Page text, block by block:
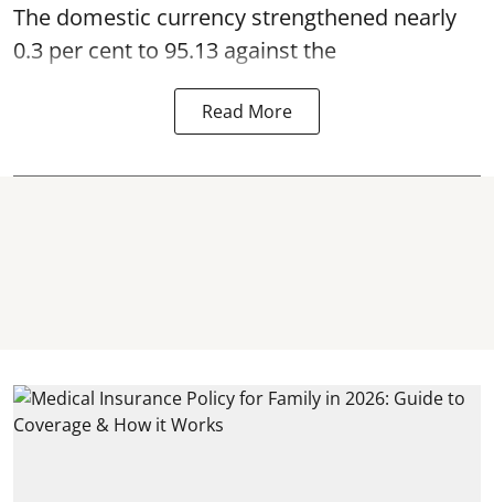
The domestic currency strengthened nearly
0.3 per cent to 95.13 against the
Read More